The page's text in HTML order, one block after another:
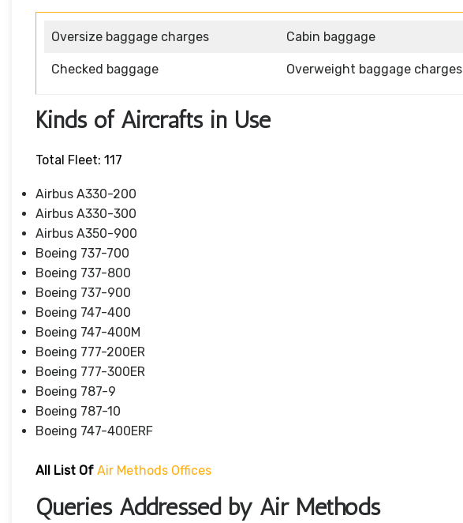
Oversize baggage charges Cabin baggage
Checked baggage Overweight baggage charges
Kinds of Aircrafts in Use
Total Fleet: 117
Airbus A330-200
Airbus A330-300
Airbus A350-900
Boeing 737-700
Boeing 737-800
Boeing 737-900
Boeing 747-400
Boeing 747-400M
Boeing 777-200ER
Boeing 777-300ER
Boeing 787-9
Boeing 787-10
Boeing 747-400ERF
All List Of Air Methods Offices
Queries Addressed by Air Methods